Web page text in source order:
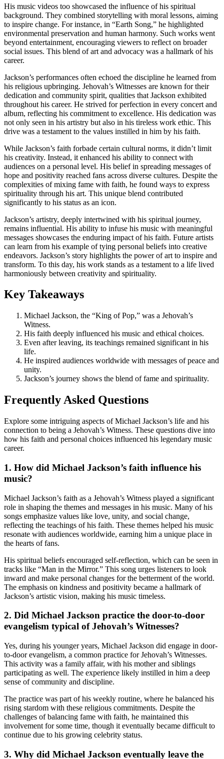
His music videos too showcased the influence of his spiritual
background. They combined storytelling with moral lessons, aiming
to inspire change. For instance, in “Earth Song,” he highlighted
environmental preservation and human harmony. Such works went
beyond entertainment, encouraging viewers to reflect on broader
social issues. This blend of art and advocacy was a hallmark of his
career.
Jackson’s performances often echoed the discipline he learned from
his religious upbringing. Jehovah’s Witnesses are known for their
dedication and community spirit, qualities that Jackson exhibited
throughout his career. He strived for perfection in every concert and
album, reflecting his commitment to excellence. His dedication was
not only seen in his artistry but also in his tireless work ethic. This
drive was a testament to the values instilled in him by his faith.
While Jackson’s faith forbade certain cultural norms, it didn’t limit
his creativity. Instead, it enhanced his ability to connect with
audiences on a personal level. His belief in spreading messages of
hope and positivity reached fans across diverse cultures. Despite the
complexities of mixing fame with faith, he found ways to express
spirituality through his art. This unique blend contributed
significantly to his status as an icon.
Jackson’s artistry, deeply intertwined with his spiritual journey,
remains influential. His ability to infuse his music with meaningful
messages showcases the enduring impact of his faith. Future artists
can learn from his example of tying personal beliefs into creative
endeavors. Jackson’s story highlights the power of art to inspire and
transform. To this day, his work stands as a testament to a life lived
harmoniously between creativity and spirituality.
Key Takeaways
Michael Jackson, the “King of Pop,” was a Jehovah’s
Witness.
His faith deeply influenced his music and ethical choices.
Even after leaving, its teachings remained significant in his
life.
He inspired audiences worldwide with messages of peace and
unity.
Jackson’s journey shows the blend of fame and spirituality.
Frequently Asked Questions
Explore some intriguing aspects of Michael Jackson’s life and his
connection to being a Jehovah’s Witness. These questions dive into
how his faith and personal choices influenced his legendary music
career.
1. How did Michael Jackson’s faith influence his
music?
Michael Jackson’s faith as a Jehovah’s Witness played a significant
role in shaping the themes and messages in his music. Many of his
songs emphasize values like love, unity, and social change,
reflecting the teachings of his faith. These themes helped his music
resonate with audiences worldwide, earning him a unique place in
the hearts of fans.
His spiritual beliefs encouraged self-reflection, which can be seen in
tracks like “Man in the Mirror.” This song urges listeners to look
inward and make personal changes for the betterment of the world.
The emphasis on kindness and positivity became a hallmark of
Jackson’s artistic vision, making his music timeless.
2. Did Michael Jackson practice the door-to-door
evangelism typical of Jehovah’s Witnesses?
Yes, during his younger years, Michael Jackson did engage in door-
to-door evangelism, a common practice for Jehovah’s Witnesses.
This activity was a family affair, with his mother and siblings
participating as well. The experience likely instilled in him a deep
sense of community and discipline.
The practice was part of his weekly routine, where he balanced his
rising stardom with these religious commitments. Despite the
challenges of balancing fame with faith, he maintained this
involvement for some time, though it eventually became difficult to
continue due to his growing celebrity status.
3. Why did Michael Jackson eventually leave the